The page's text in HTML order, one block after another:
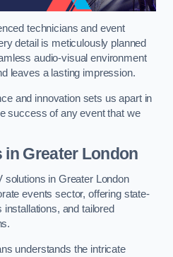
technicians and event
detail is meticulously planned
audio-visual environment
leaves a lasting impression.
and innovation sets us apart in
success of any event that we
Greater London
solutions in Greater London
events sector, offering state-
and tailored
understands the intricate